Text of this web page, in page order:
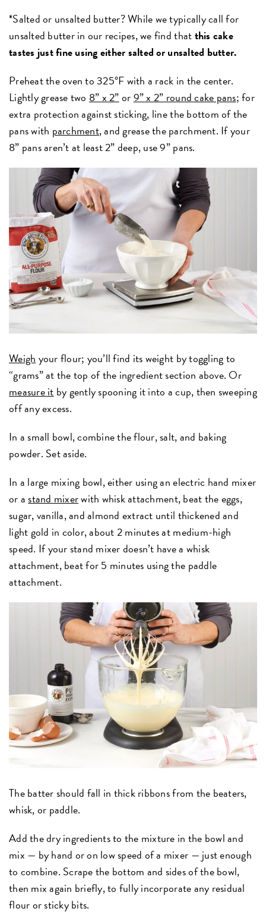
*Salted or unsalted butter? While we typically call for
unsalted butter in our recipes, we find thatthis cake
tastes just fine using either salted or unsalted butter.
Preheat the oven to 325°F with a rack in the center.
Lightly grease two 8” x 2”or9” x 2” round cake pans; for
extra protection against sticking, line the bottom of the
pans with parchment, and grease the parchment. If your
8” pans aren’t at least 2” deep, use 9” pans.
Weigh your flour; you’ll find its weight by toggling to
“grams” at the top of the ingredient section above. Or
measure it by gently spooning it into a cup, then sweeping
off any excess.
In a small bowl, combine the flour, salt, and baking
powder. Set aside.
In a large mixing bowl, either using an electric hand mixer
or astand mixerwith whisk attachment, beat the eggs,
sugar, vanilla, and almond extract until thickened and
light gold in color, about 2 minutes at medium-high
speed. If your stand mixer doesn’t have a whisk
attachment, beat for 5 minutes using the paddle
attachment.
The batter should fall in thick ribbons from the beaters,
whisk, or paddle.
Add the dry ingredients to the mixture in the bowl and
mix — by hand or on low speed of a mixer — just enough
to combine. Scrape the bottom and sides of the bowl,
then mix again briefly, to fully incorporate any residual
flour or sticky bits.